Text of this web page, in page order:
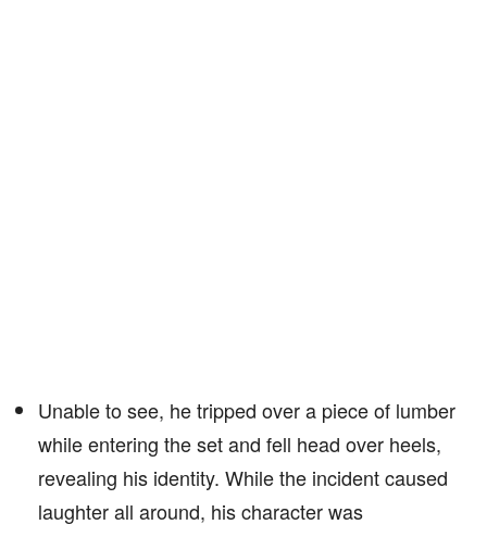
Unable to see, he tripped over a piece of lumber
while entering the set and fell head over heels,
revealing his identity. While the incident caused
laughter all around, his character was